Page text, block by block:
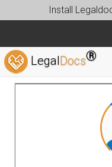
Install
LegalDocs®